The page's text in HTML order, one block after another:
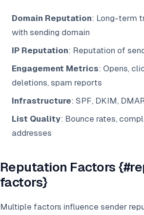
Domain Reputation: Long-term
with sending domain
IP Reputation: Reputation of
Engagement Metrics: Opens,
deletions, spam reports
Infrastructure: SPF, DKIM,
List Quality: Bounce rates,
addresses
Reputation Factors
factors}
Multiple factors influence sender